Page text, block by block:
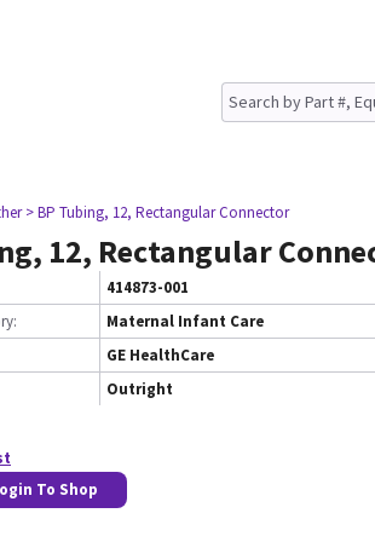
> BP Tubing, 12, Rectangular Connector
12, Rectangular
414873-001
Maternal Infant Care
GE HealthCare
Outright
To Shop